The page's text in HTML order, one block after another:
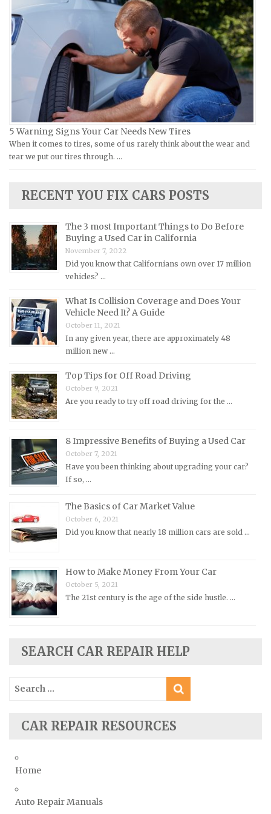
Hyundai Repair Manuals
Infiniti Repair Manuals
Isuzu Repair Manuals
Jaguar Repair Manuals
Jeep Repair Manuals
Kia Repair Manuals
Lamborghini Repair Manuals
Lancia Repair Manuals
Lincoln Repair Manuals
Lotus Repair Manuals
Maserati Repair Manuals
Mazda Repair Manuals
Mercedes-Benz Repair Manuals
Mercury Repair Manuals
MG Repair Manuals
MINI Repair Manuals
Mitsubishi Repair Manuals
Morgan Repair Manuals
Morris Repair Manuals
Nissan Repair Manuals
Opel Repair Manuals
Peugeot Repair Manuals
Plymouth Repair Manuals
Pontiac Repair Manuals
Porsche Repair Manuals
Renault Repair Manuals
Rover Repair Manuals
Saab Repair Manuals
Saturn Repair Manuals
Seat Repair Manuals
Smart Repair Manuals
Subaru Repair Manuals
Toyota Repair Manuals
TVR Repair Manuals
Vespa Repair Manuals
Victory Repair Manuals
Yamaha Repair Manuals
5 Warning Signs Your Car Needs New Tires
When it comes to tires, some of us rarely think about the wear and
tear we put our tires through. …
RECENT YOU FIX CARS POSTS
The 3 most Important Things to Do Before
Buying a Used Car in California
November 7, 2022
Did you know that Californians own over 17 million
vehicles? …
What Is Collision Coverage and Does Your
Vehicle Need It? A Guide
October 11, 2021
In any given year, there are approximately 48
million new …
Top Tips for Off Road Driving
October 9, 2021
Are you ready to try off road driving for the …
8 Impressive Benefits of Buying a Used Car
October 7, 2021
Have you been thinking about upgrading your car?
If so, …
The Basics of Car Market Value
October 6, 2021
Did you know that nearly 18 million cars are sold …
How to Make Money From Your Car
October 5, 2021
The 21st century is the age of the side hustle. …
SEARCH CAR REPAIR HELP
Search
for:
CAR REPAIR RESOURCES
Home
Auto Repair Manuals